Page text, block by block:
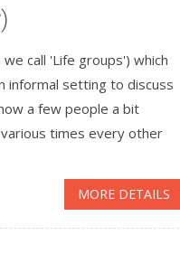
call 'Life groups') which
informal setting to discuss
a few people a bit
times every other
MORE DETAILS